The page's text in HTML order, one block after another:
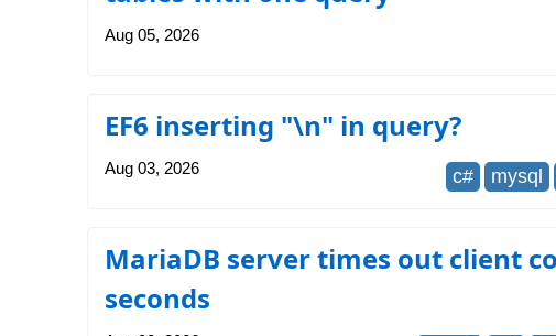
Aug 05, 2026
EF6 inserting "\n" in query?
Aug 03, 2026 c# mysql
MariaDB server times out client
seconds